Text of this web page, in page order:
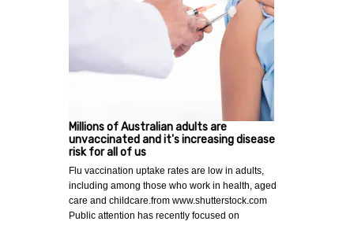
Millions of Australian adults are
unvaccinated and it's increasing disease
risk for all of us
Flu vaccination uptake rates are low in adults,
including among those who work in health, aged
care and childcare.from www.shutterstock.com
Public attention has recently focused on